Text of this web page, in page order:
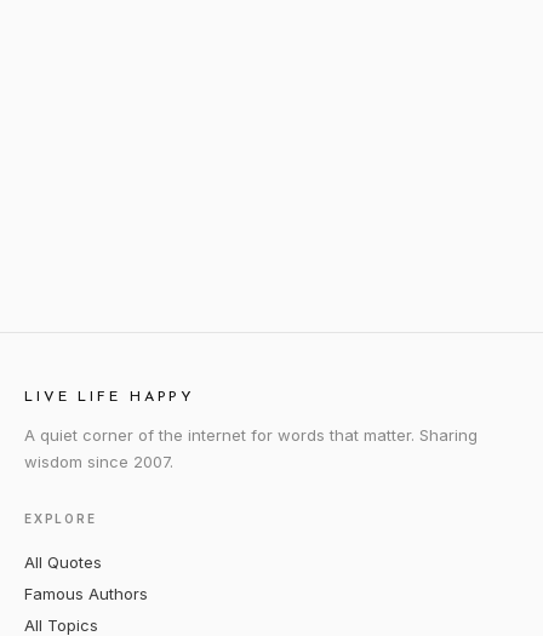
LIVE LIFE HAPPY
A quiet corner of the internet for words that matter. Sharing
wisdom since 2007.
EXPLORE
All Quotes
Famous Authors
All Topics